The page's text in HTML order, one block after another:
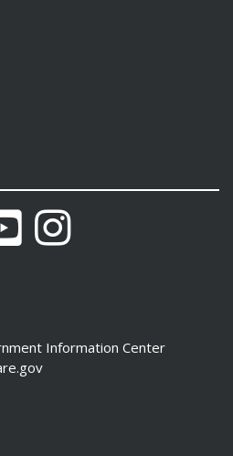
YouTubeInstagram
Size Bigger
Information Center